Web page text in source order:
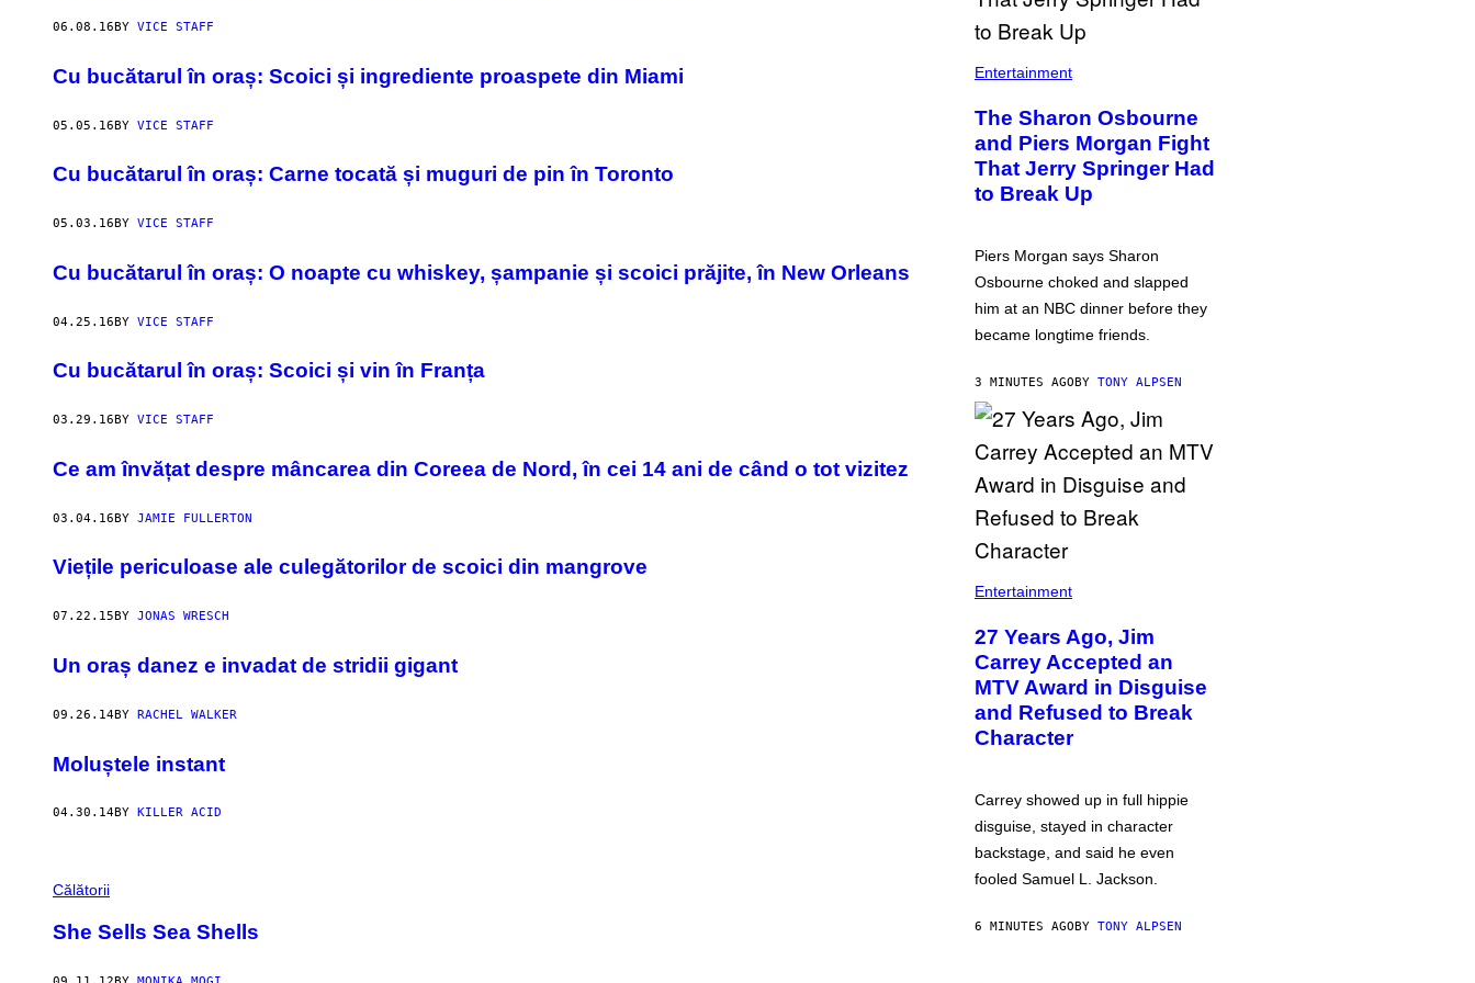
06.08.16 BY VICE STAFF
Cu bucătarul în oraș: Scoici și ingrediente proaspete din Miami
05.05.16BY VICE STAFF
Cu bucătarul în oraș: Carne tocată și muguri de pin în Toronto
05.03.16 BY VICE STAFF
Cu bucătarul în oraș: O noapte cu whiskey, șampanie și scoici prăjite, în New Orleans
04.25.16BY VICE STAFF
Cu bucătarul în oraș: Scoici și vin în Franța
03.29.16 BY VICE STAFF
Ce am învățat despre mâncarea din Coreea de Nord, în cei 14 ani de când o tot vizitez
03.04.16BY JAMIE FULLERTON
Viețile periculoase ale culegătorilor de scoici din mangrove
07.22.15 BY JONAS WRESCH
Un oraș danez e invadat de stridii gigant
09.26.14BY RACHEL WALKER
Moluștele instant
04.30.14BY KILLER ACID
Călătorii
She Sells Sea Shells
Entertainment
The Sharon Osbourne
and Piers Morgan Fight
That Jerry Springer Had
to Break Up
Piers Morgan says Sharon
Osbourne choked and slapped
him at an NBC dinner before they
became longtime friends.
3 MINUTES AGOBY TONY ALPSEN
Entertainment
27 Years Ago, Jim
Carrey Accepted an
MTV Award in Disguise
and Refused to Break
Character
Carrey showed up in full hippie
disguise, stayed in character
backstage, and said he even
fooled Samuel L. Jackson.
6 MINUTES AGOBY TONY ALPSEN